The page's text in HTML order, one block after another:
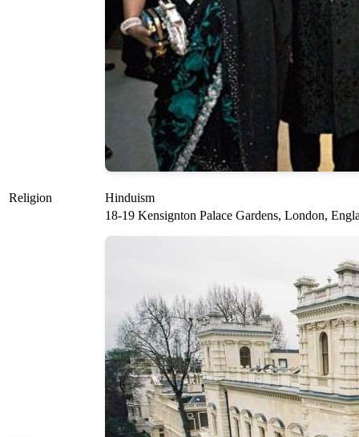
Religion Hinduism
18-19 Kensignton Palace Gardens, London,